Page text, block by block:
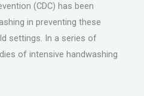
(CDC) has been
in preventing these
settings. In a series of
of intensive handwashing